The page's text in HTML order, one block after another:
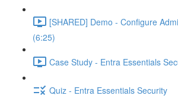
[SHARED] Demo - Configure
(6:25)
Case Study - Entra Essentials
Quiz - Entra Essentials Security